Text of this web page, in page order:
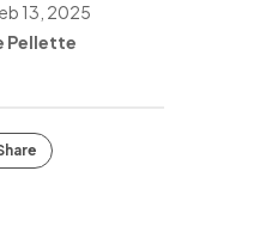
13, 2025
Pellette